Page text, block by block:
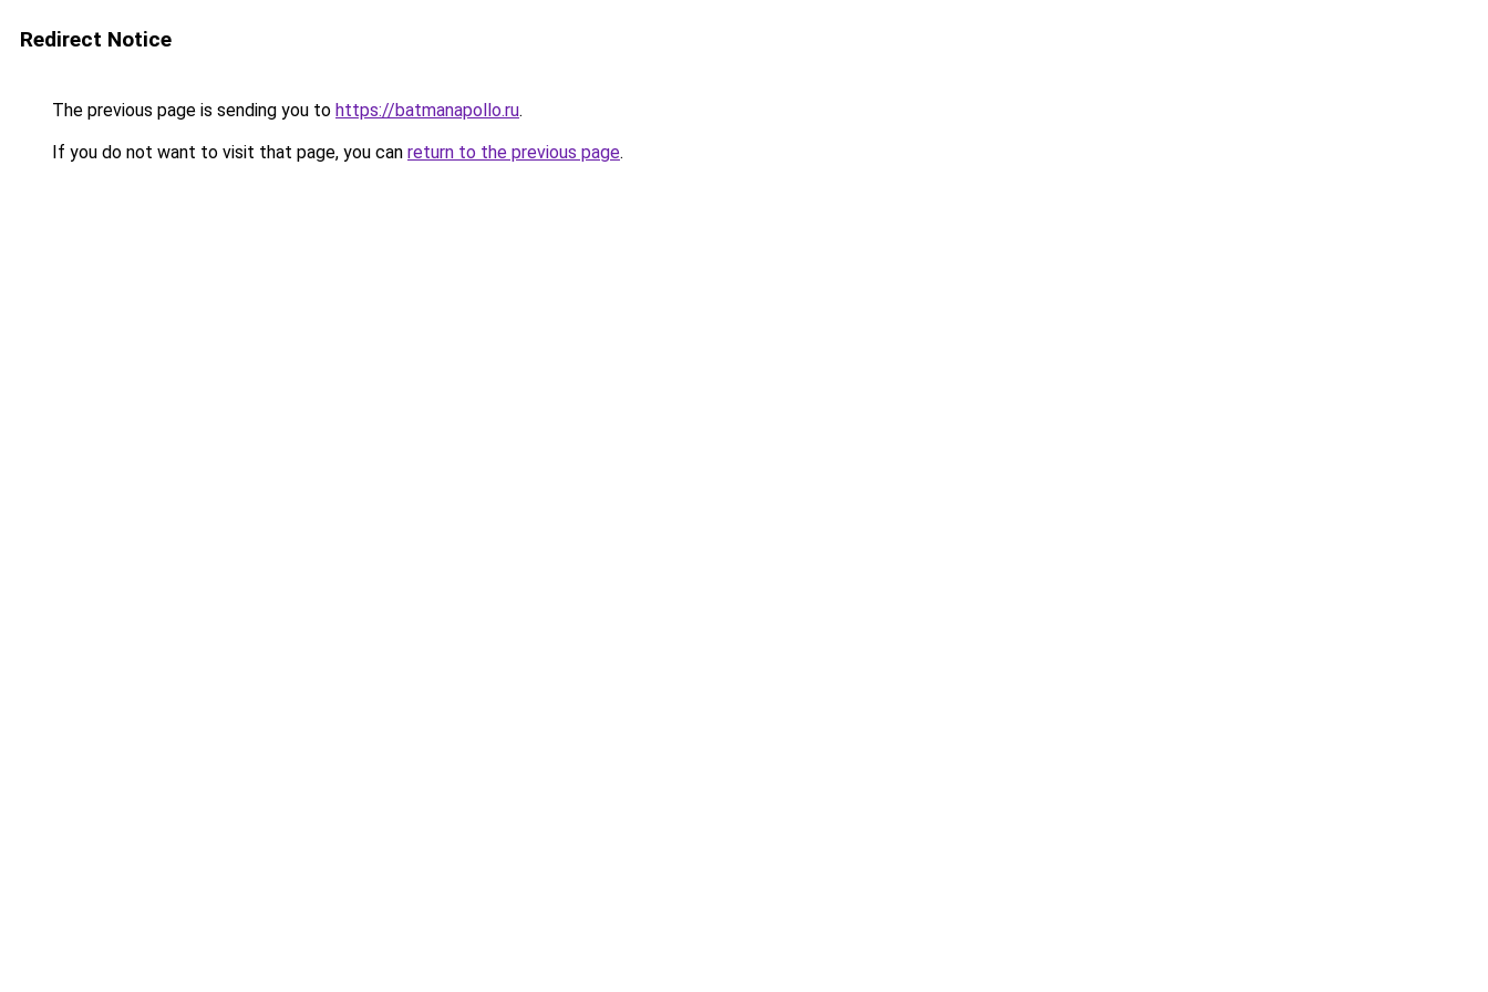
Redirect Notice
The previous page is sending you to https://batmanapollo.ru.
If you do not want to visit that page, you can return to the previous page.